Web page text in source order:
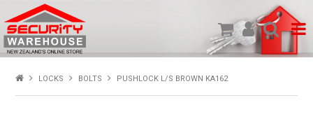
SHOP PRODUCTS
LOCKS BOLTS PUSHLOCK L/S BROWN KA162